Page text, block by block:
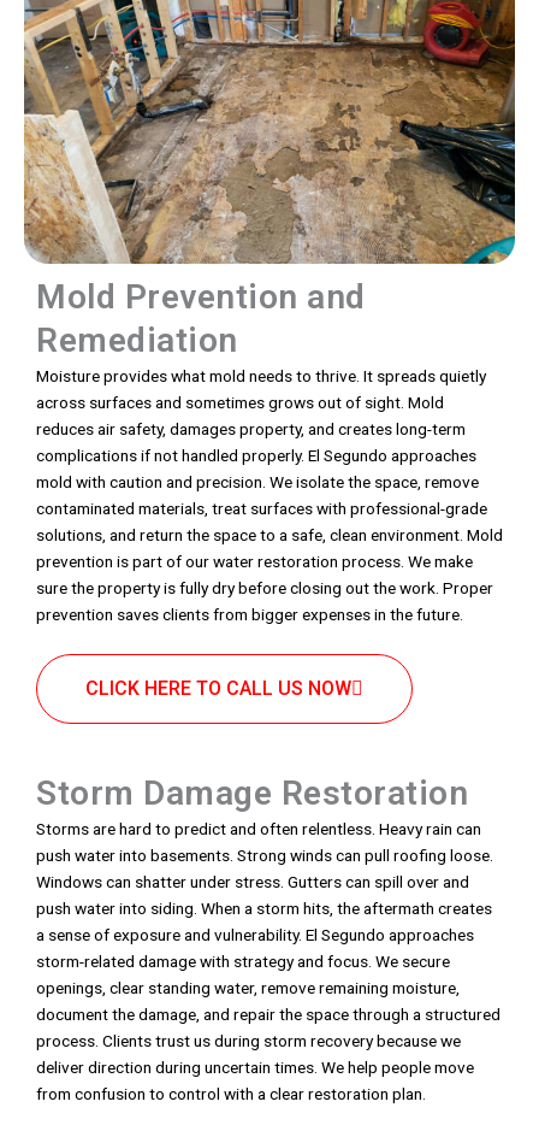
Mold Prevention and
Remediation
Moisture provides what mold needs to thrive. It spreads quietly
across surfaces and sometimes grows out of sight. Mold
reduces air safety, damages property, and creates long-term
complications if not handled properly. El Segundo approaches
mold with caution and precision. We isolate the space, remove
contaminated materials, treat surfaces with professional-grade
solutions, and return the space to a safe, clean environment. Mold
prevention is part of our water restoration process. We make
sure the property is fully dry before closing out the work. Proper
prevention saves clients from bigger expenses in the future.
CLICK HERE TO CALL US NOW
Storm Damage Restoration
Storms are hard to predict and often relentless. Heavy rain can
push water into basements. Strong winds can pull roofing loose.
Windows can shatter under stress. Gutters can spill over and
push water into siding. When a storm hits, the aftermath creates
a sense of exposure and vulnerability. El Segundo approaches
storm-related damage with strategy and focus. We secure
openings, clear standing water, remove remaining moisture,
document the damage, and repair the space through a structured
process. Clients trust us during storm recovery because we
deliver direction during uncertain times. We help people move
from confusion to control with a clear restoration plan.